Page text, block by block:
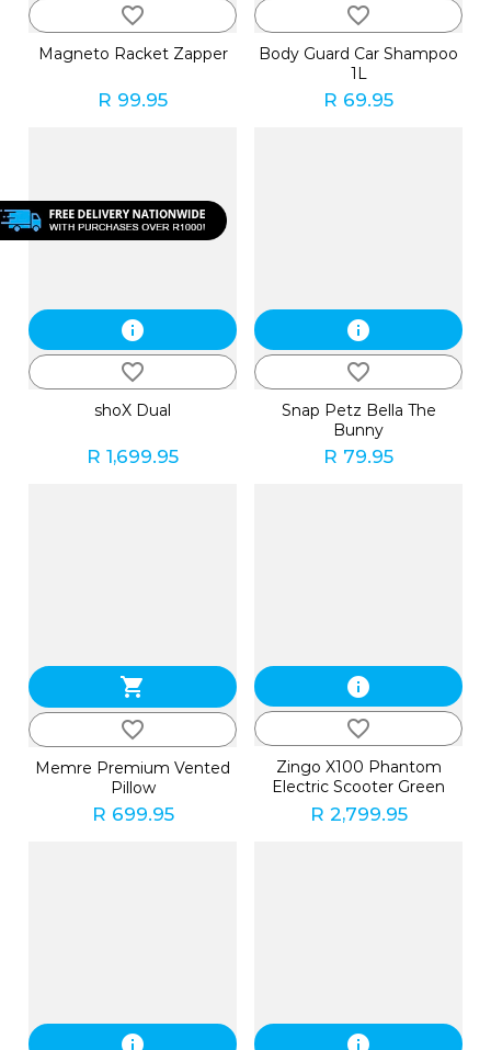
favorite_border
Magneto Racket Zapper
R 99.95
favorite_border
Body Guard Car Shampoo
1L
R 69.95
info
favorite_border
shoX Dual
R 1,699.95
info
favorite_border
Snap Petz Bella The
Bunny
R 79.95
shopping_cart
favorite_border
Memre Premium Vented
Pillow
R 699.95
info
favorite_border
Zingo X100 Phantom
Electric Scooter Green
R 2,799.95
info
info